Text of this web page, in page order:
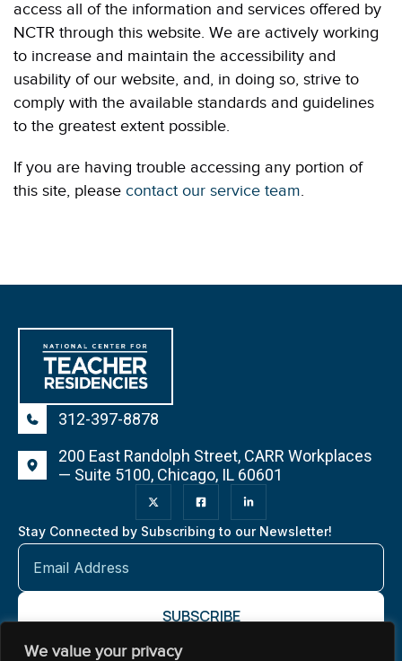
We value your privacy
access all of the information and services offered by
NCTR through this website. We are actively working
to increase and maintain the accessibility and
usability of our website, and, in doing so, strive to
comply with the available standards and guidelines
to the greatest extent possible.
If you are having trouble accessing any portion of
this site, please contact our service team
312-397-8878
200 East Randolph Street, CARR Workplaces
— Suite 5100, Chicago, IL 60601
Stay Connected by Subscribing to our Newsletter!